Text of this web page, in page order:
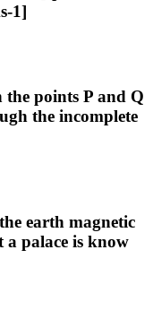
1]
the points P and Q
the incomplete
earth magnetic
palace is know